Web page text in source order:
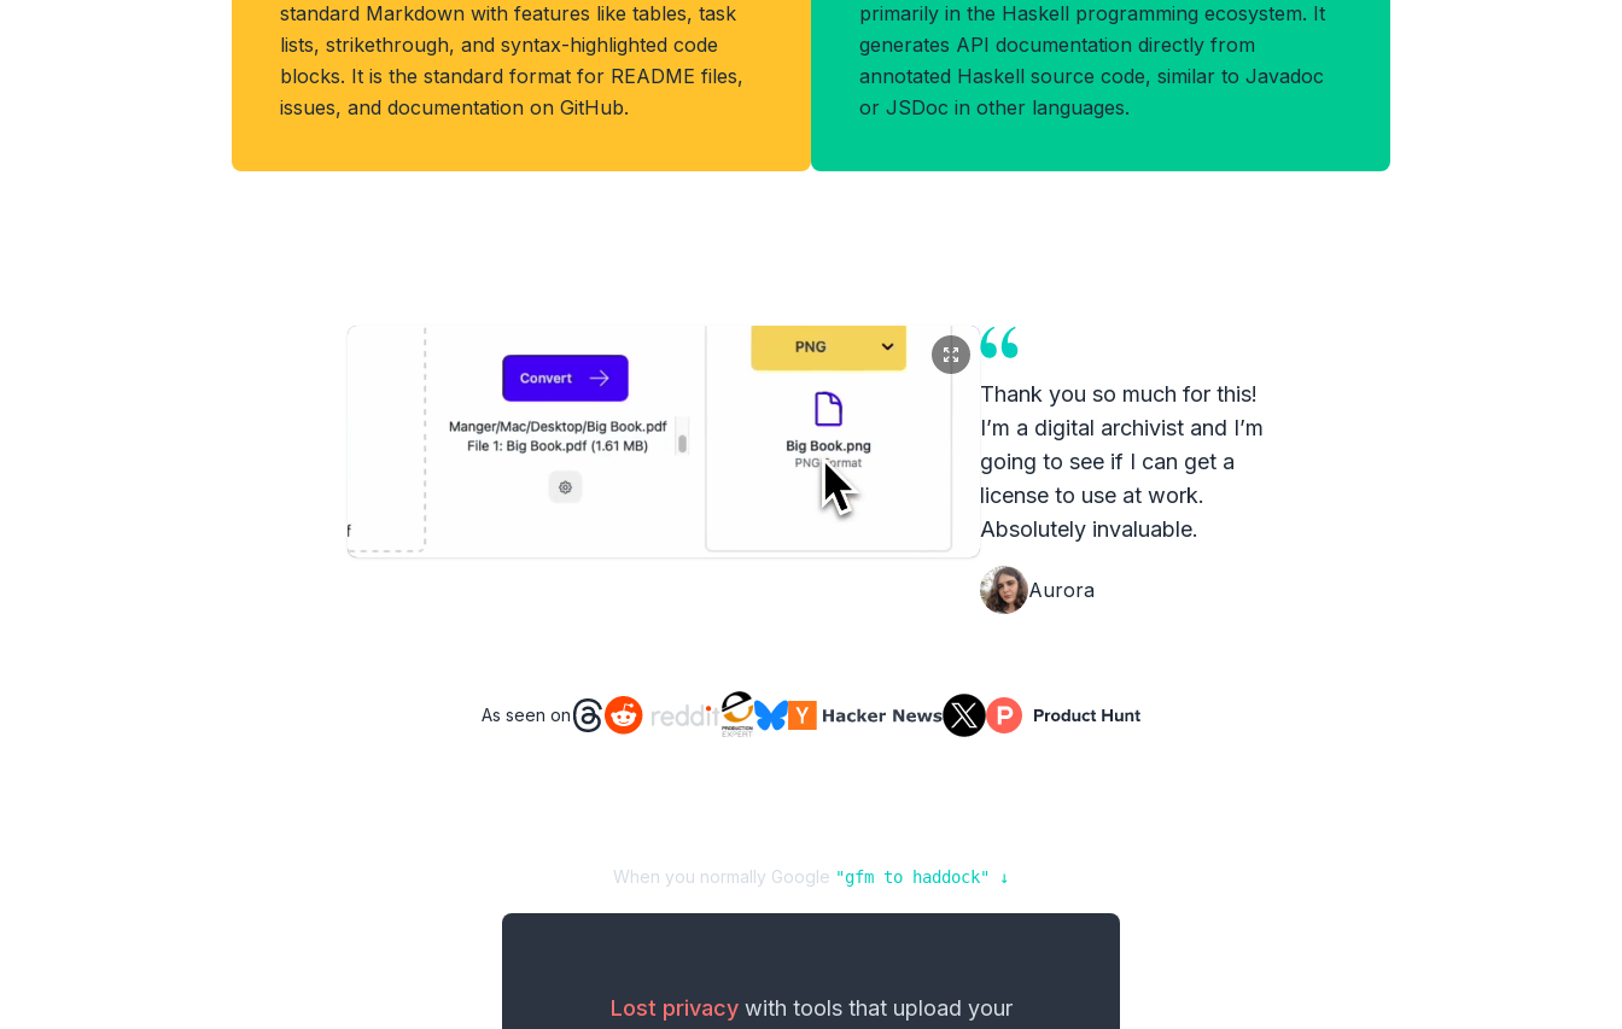
standard Markdown with features like tables, task
lists, strikethrough, and syntax-highlighted code
blocks. It is the standard format for README files,
issues, and documentation on GitHub.
primarily in the Haskell programming ecosystem. It
generates API documentation directly from
annotated Haskell source code, similar to Javadoc
or JSDoc in other languages.
Thank you so much for this!
I’m a digital archivist and I’m
going to see if I can get a
license to use at work.
Absolutely invaluable.
Aurora
As seen on
When you normally Google "gfm to haddock" ↓
Lost privacywith tools that upload your